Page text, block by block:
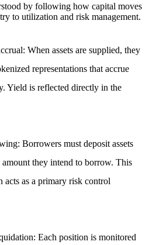
by following how capital moves
to utilization and risk management.
: When assets are supplied, they
representations that accrue
Yield is reflected directly in the
: Borrowers must deposit assets
they intend to borrow. This
acts as a primary risk control
: Each position is monitored